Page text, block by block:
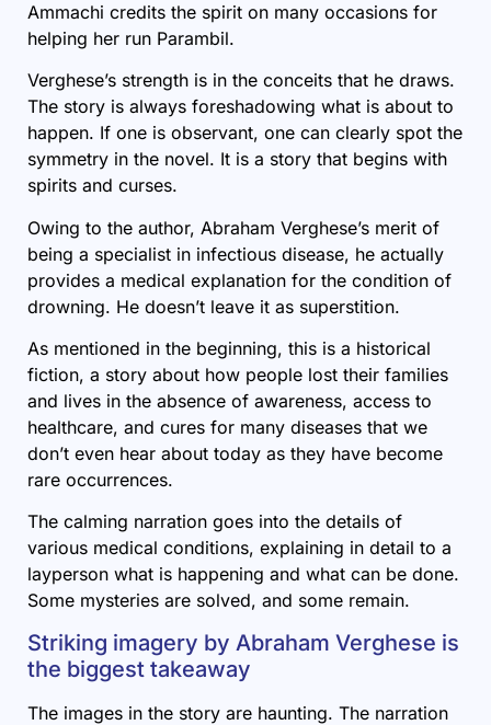
Ammachi credits the spirit on many occasions for
helping her run Parambil.
Verghese’s strength is in the conceits that he draws.
The story is always foreshadowing what is about to
happen. If one is observant, one can clearly spot the
symmetry in the novel. It is a story that begins with
spirits and curses.
Owing to the author, Abraham Verghese’s merit of
being a specialist in infectious disease, he actually
provides a medical explanation for the condition of
drowning. He doesn’t leave it as superstition.
As mentioned in the beginning, this is a historical
fiction, a story about how people lost their families
and lives in the absence of awareness, access to
healthcare, and cures for many diseases that we
don’t even hear about today as they have become
rare occurrences.
The calming narration goes into the details of
various medical conditions, explaining in detail to a
layperson what is happening and what can be done.
Some mysteries are solved, and some remain.
Striking imagery by Abraham Verghese is
the biggest takeaway
The images in the story are haunting. The narration